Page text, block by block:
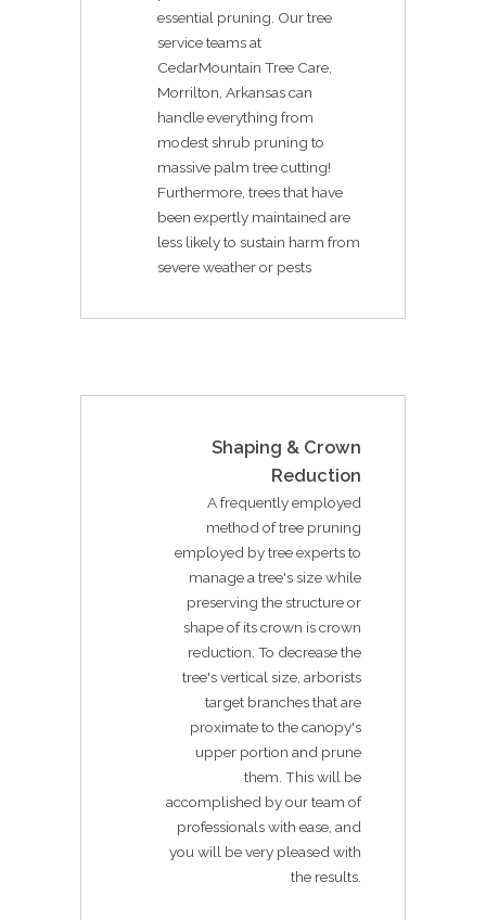
essential pruning. Our tree
service teams at
CedarMountain Tree Care,
Morrilton, Arkansas can
handle everything from
modest shrub pruning to
massive palm tree cutting!
Furthermore, trees that have
been expertly maintained are
less likely to sustain harm from
severe weather or pests
Shaping & Crown
Reduction
A frequently employed
method of tree pruning
employed by tree experts to
manage a tree's size while
preserving the structure or
shape of its crown is crown
reduction. To decrease the
tree's vertical size, arborists
target branches that are
proximate to the canopy's
upper portion and prune
them. This will be
accomplished by our team of
professionals with ease, and
you will be very pleased with
the results.